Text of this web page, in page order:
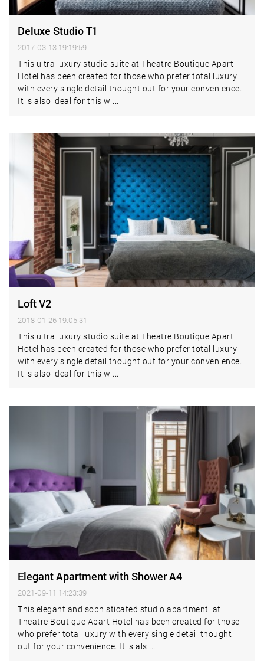
Deluxe Studio T1
2017-03-13 19:19:59
This ultra luxury studio suite at Theatre Boutique Apart
Hotel has been created for those who prefer total luxury
with every single detail thought out for your convenience.
It is also ideal for this w ...
Loft V2
2018-01-26 19:05:31
This ultra luxury studio suite at Theatre Boutique Apart
Hotel has been created for those who prefer total luxury
with every single detail thought out for your convenience.
It is also ideal for this w ...
Elegant Apartment with Shower A4
2021-09-11 14:23:39
This elegant and sophisticated studio apartment at
Theatre Boutique Apart Hotel has been created for those
who prefer total luxury with every single detail thought
out for your convenience. It is als ...